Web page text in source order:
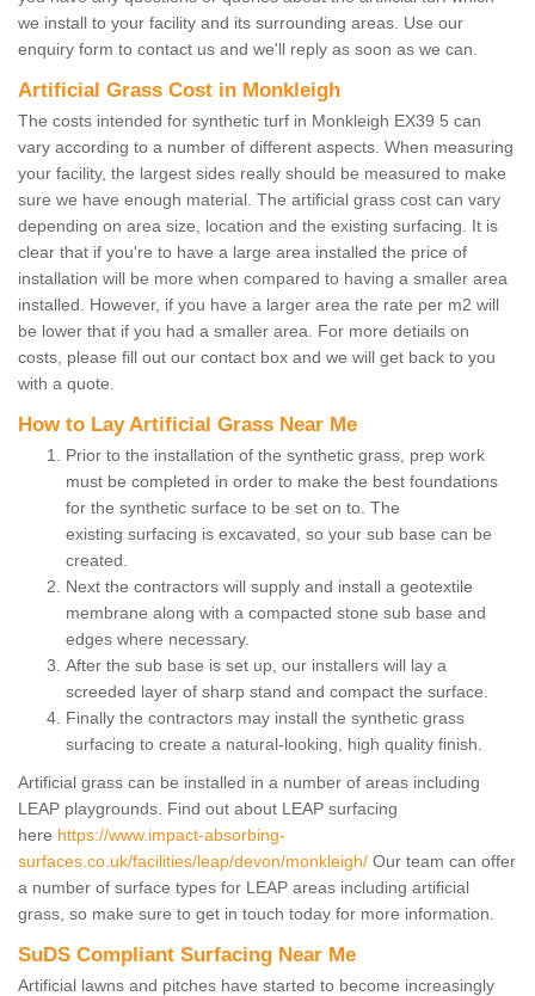
we install to your facility and its surrounding areas. Use our
enquiry form to contact us and we'll reply as soon as we can.
Artificial Grass Cost in Monkleigh
The costs intended for synthetic turf in Monkleigh EX39 5 can
vary according to a number of different aspects. When measuring
your facility, the largest sides really should be measured to make
sure we have enough material. The artificial grass cost can vary
depending on area size, location and the existing surfacing. It is
clear that if you're to have a large area installed the price of
installation will be more when compared to having a smaller area
installed. However, if you have a larger area the rate per m2 will
be lower that if you had a smaller area. For more detiails on
costs, please fill out our contact box and we will get back to you
with a quote.
How to Lay Artificial Grass Near Me
Prior to the installation of the synthetic grass, prep work
must be completed in order to make the best foundations
for the synthetic surface to be set on to. The
existing surfacing is excavated, so your sub base can be
created.
Next the contractors will supply and install a geotextile
membrane along with a compacted stone sub base and
edges where necessary.
After the sub base is set up, our installers will lay a
screeded layer of sharp stand and compact the surface.
Finally the contractors may install the synthetic grass
surfacing to create a natural-looking, high quality finish.
Artificial grass can be installed in a number of areas including
LEAP playgrounds. Find out about LEAP surfacing
here https://www.impact-absorbing-
surfaces.co.uk/facilities/leap/devon/monkleigh/ Our team can offer
a number of surface types for LEAP areas including artificial
grass, so make sure to get in touch today for more information.
SuDS Compliant Surfacing Near Me
Artificial lawns and pitches have started to become increasingly